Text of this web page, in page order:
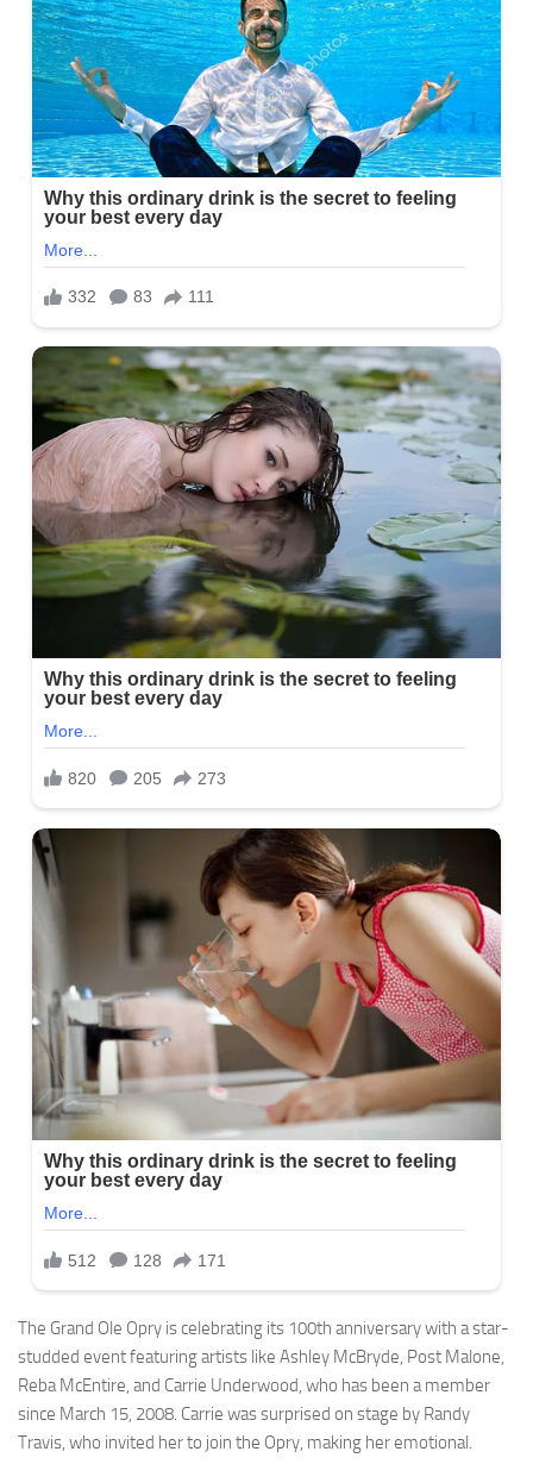
The Grand Ole Opry is celebrating its 100th anniversary with a star-
studded event featuring artists like Ashley McBryde, Post Malone,
Reba McEntire, and Carrie Underwood, who has been a member
since March 15, 2008. Carrie was surprised on stage by Randy
Travis, who invited her to join the Opry, making her emotional.